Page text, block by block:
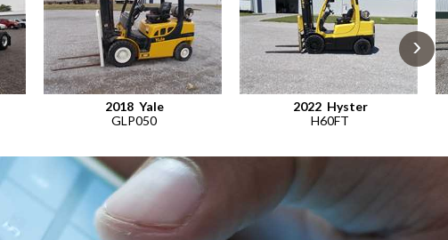
2018 Yale
GLP050
2022 Hyster
H60FT
›